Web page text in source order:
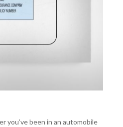
you’ve been in an automobile